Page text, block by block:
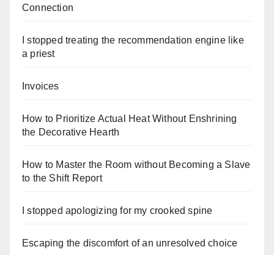
Connection
I stopped treating the recommendation engine like
a priest
Invoices
How to Prioritize Actual Heat Without Enshrining
the Decorative Hearth
How to Master the Room without Becoming a Slave
to the Shift Report
I stopped apologizing for my crooked spine
Escaping the discomfort of an unresolved choice